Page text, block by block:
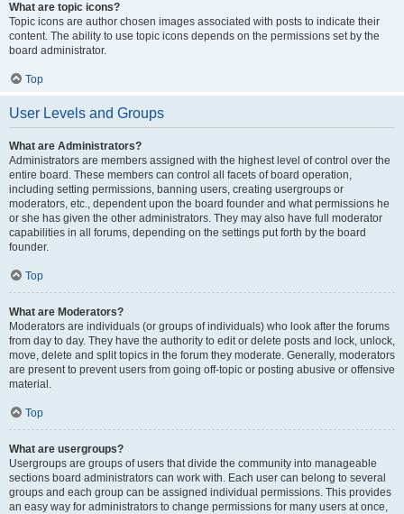
What are topic icons?
Topic icons are author chosen images associated with posts to indicate their
content. The ability to use topic icons depends on the permissions set by the
board administrator.
Top
User Levels and Groups
What are Administrators?
Administrators are members assigned with the highest level of control over the
entire board. These members can control all facets of board operation,
including setting permissions, banning users, creating usergroups or
moderators, etc., dependent upon the board founder and what permissions he
or she has given the other administrators. They may also have full moderator
capabilities in all forums, depending on the settings put forth by the board
founder.
Top
What are Moderators?
Moderators are individuals (or groups of individuals) who look after the forums
from day to day. They have the authority to edit or delete posts and lock, unlock,
move, delete and split topics in the forum they moderate. Generally, moderators
are present to prevent users from going off-topic or posting abusive or offensive
material.
Top
What are usergroups?
Usergroups are groups of users that divide the community into manageable
sections board administrators can work with. Each user can belong to several
groups and each group can be assigned individual permissions. This provides
an easy way for administrators to change permissions for many users at once,